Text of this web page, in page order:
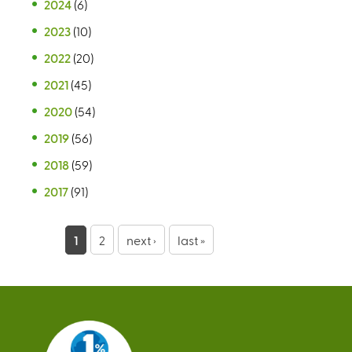
2024 (6)
2023 (10)
2022 (20)
2021 (45)
2020 (54)
2019 (56)
2018 (59)
2017 (91)
g
1 2 next › last »